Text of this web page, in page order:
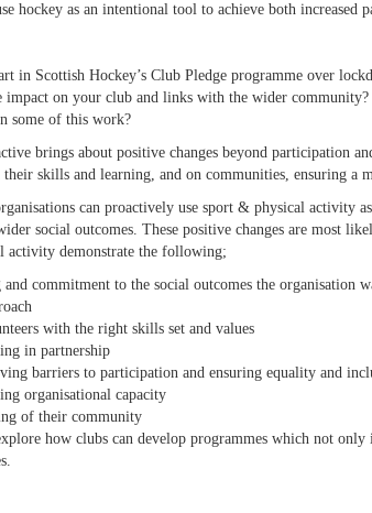
hockey as an intentional tool to achieve both increased
in Scottish Hockey’s Club Pledge programme over
impact on your club and links with the wider community?
some of this work?
brings about positive changes beyond participation
skills and learning, and on communities, ensuring a
can proactively use sport & physical activity
social outcomes. These positive changes are most
activity demonstrate the following;
and commitment to the social outcomes the organisation
with the right skills set and values
in partnership
barriers to participation and ensuring equality and
organisational capacity
of their community
how clubs can develop programmes which not only